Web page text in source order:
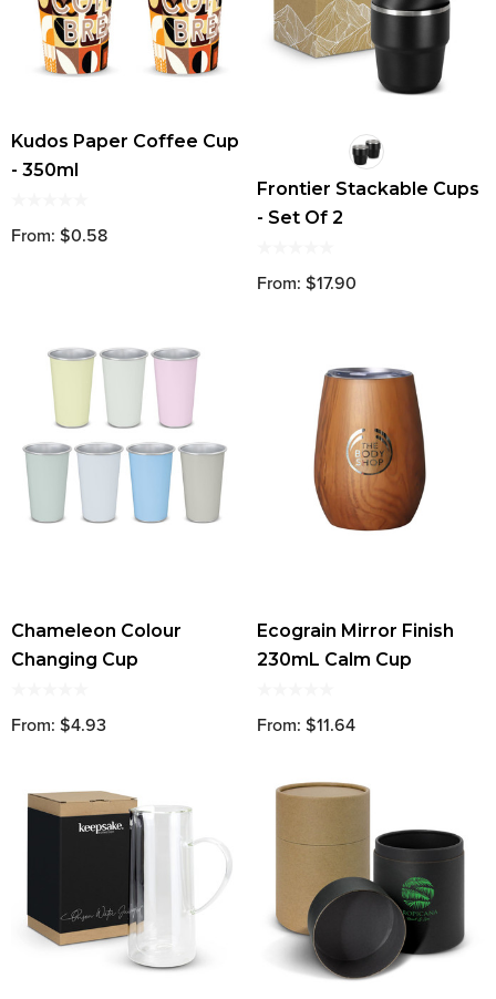
Kudos Paper Coffee Cup
- 350ml
From: $0.58
Frontier Stackable Cups
- Set Of 2
From: $17.90
Chameleon Colour
Changing Cup
From: $4.93
Ecograin Mirror Finish
230mL Calm Cup
From: $11.64